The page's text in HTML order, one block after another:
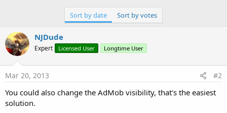
Sort by date Sort by votes
NJDude
Expert Licensed User Longtime User
Mar 20, 2013 #2
You could also change the AdMob visibility, that's the easiest
solution.